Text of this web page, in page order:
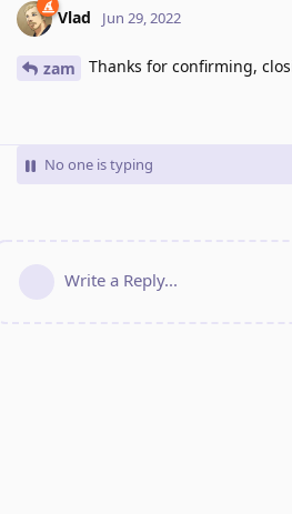
Vlad Jun 29, 2022
zam Thanks for confirming,
No one is typing
Write a Reply...